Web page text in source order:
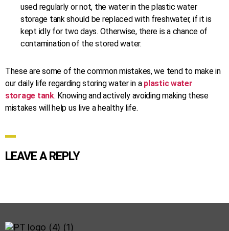
used regularly or not, the water in the plastic water
storage tank should be replaced with freshwater, if it is
kept idly for two days. Otherwise, there is a chance of
contamination of the stored water.
These are some of the common mistakes, we tend to make in
our daily life regarding storing water in a plastic water
storage tank. Knowing and actively avoiding making these
mistakes will help us live a healthy life.
LEAVE A REPLY